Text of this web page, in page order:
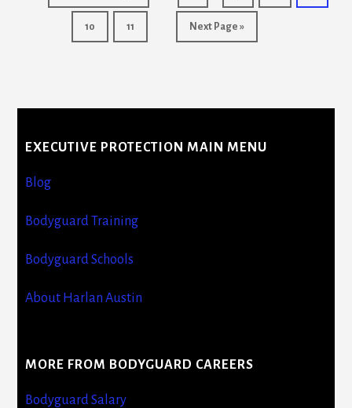
to
pages
omitted
Page
10 Page
11
Go
to
Next Page »
Content
EXECUTIVE PROTECTION MAIN MENU
Blog
Bodyguard Training
Bodyguard Schools
About Harlan Austin
MORE FROM BODYGUARD CAREERS
Bodyguard Salary